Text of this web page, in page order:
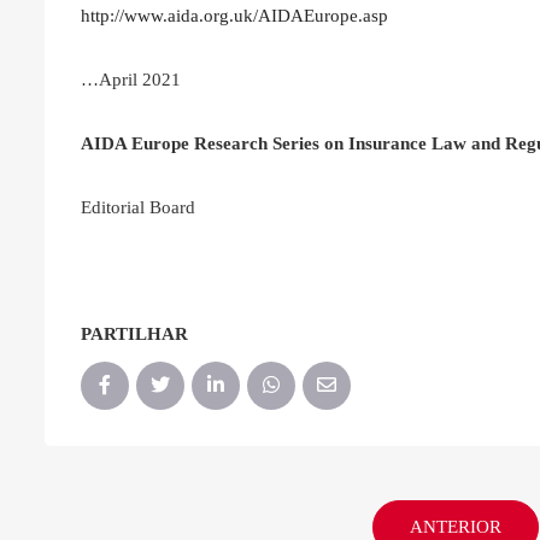
http://www.aida.org.uk/AIDAEurope.asp
…April 2021
AIDA Europe Research Series on Insurance Law and
Editorial Board
PARTILHAR
ANTERIOR